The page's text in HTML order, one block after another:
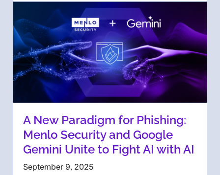
A New Paradigm for Phishing:
Menlo Security and Google
Gemini Unite to Fight AI with AI
September 9, 2025